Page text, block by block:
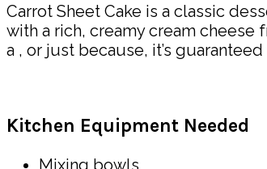
Carrot Sheet Cake is a classic
with a rich, creamy cream
a , or just because, it’s
Kitchen Equipment Needed
Mixing bowls